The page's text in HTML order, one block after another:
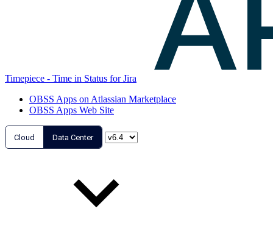
Timepiece - Time in Status for Jira
OBSS Apps on Atlassian Marketplace
OBSS Apps Web Site
Cloud Data Center